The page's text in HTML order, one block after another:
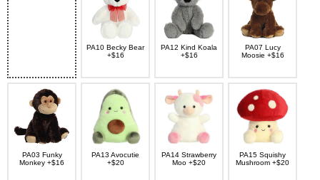
PA10 Becky Bear
+$16
PA12 Kind Koala
+$16
PA07 Lucy
Moosie +$16
PA03 Funky
Monkey +$16
PA13 Avocutie
+$20
PA14 Strawberry
Moo +$20
PA15 Squishy
Mushroom +$20